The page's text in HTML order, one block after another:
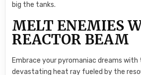
big the tanks.
MELT ENEMIES
REACTOR BEAM
Embrace your pyromaniac dreams with
devastating heat ray fueled by the